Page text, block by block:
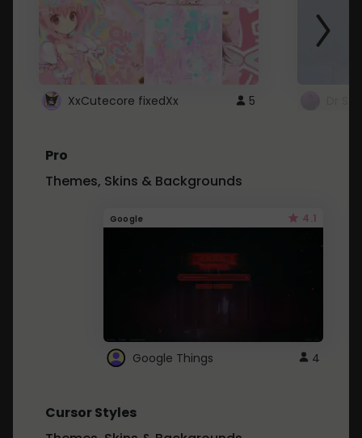
XxCutecore fixedXx 5
Pro
Themes, Skins & Backgrounds
Google 4.1
Google Things 4
Cursor Styles